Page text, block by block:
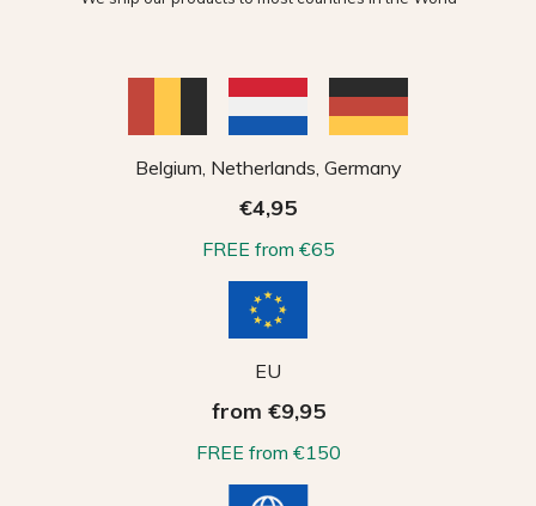
Belgium, Netherlands, Germany
€4,95
FREE from €65
EU
from €9,95
FREE from €150